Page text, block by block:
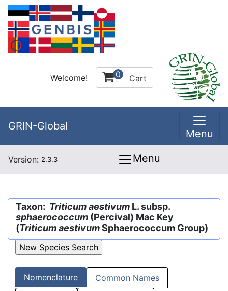
Welcome! 0 Cart
GRIN-Global
Menu
Version: 2.3.3 Menu
Taxon: Triticum aestivum L. subsp.
sphaerococcum (Percival) Mac Key
(Triticum aestivumSphaerococcum Group)
Nomenclature Common Names